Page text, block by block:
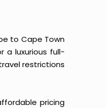
to Cape Town
a luxurious full-
restrictions
pricing